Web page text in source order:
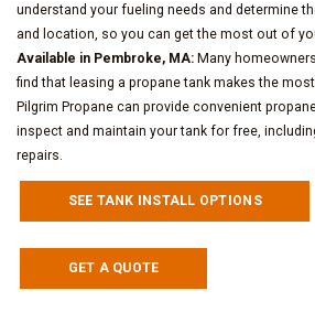
understand your fueling needs and determine
and location, so you can get the most out of
Available in Pembroke, MA: Many
find that leasing a propane tank makes the
Pilgrim Propane can provide convenient
inspect and maintain your tank for free,
repairs.
SEE TANK INSTALL OPTIONS
GET A QUOTE